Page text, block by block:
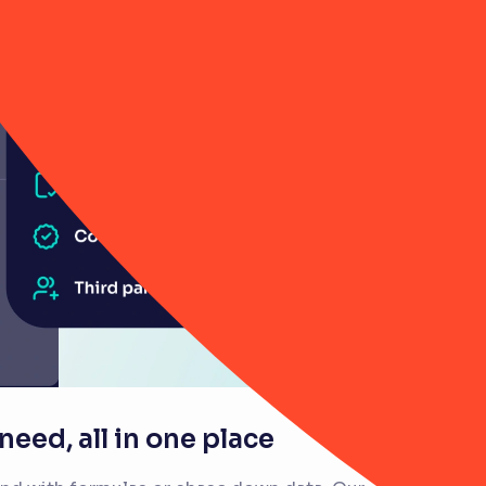
all in one place